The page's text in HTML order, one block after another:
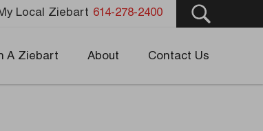
Local Ziebart 614-278-2400
A Ziebart About Contact Us